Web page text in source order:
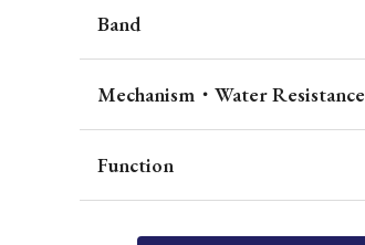
Band
Mechanism・Water Resistance
Function